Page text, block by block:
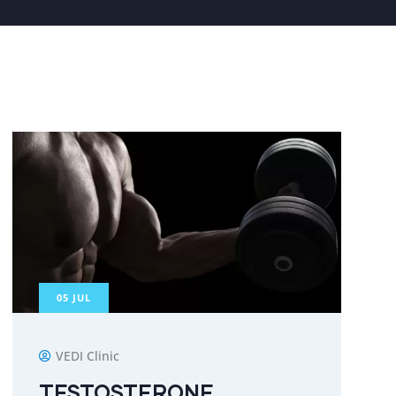
05 JUL
VEDI Clinic